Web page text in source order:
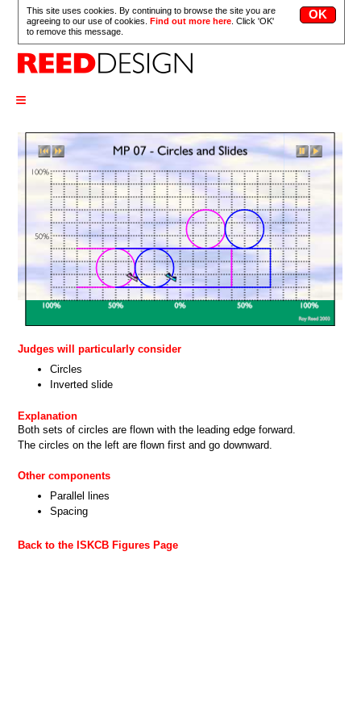
This site uses cookies. By continuing to browse the site you are
agreeing to our use of cookies.Find out more here . Click 'OK'
to remove this message.
≡
Judges will particularly consider
Circles
Inverted slide
Explanation
Both sets of circles are flown with the leading edge forward.
The circles on the left are flown first and go downward.
Other components
Parallel lines
Spacing
Back to the ISKCB Figures Page